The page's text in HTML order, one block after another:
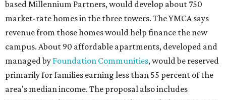
based Millennium Partners, would develop about 750
market-rate homes in the three towers. The YMCA says
revenue from those homes would help finance the new
campus. About 90 affordable apartments, developed and
managed by Foundation Communities, would be reserved
primarily for families earning less than 55 percent of the
area's median income. The proposal also includes